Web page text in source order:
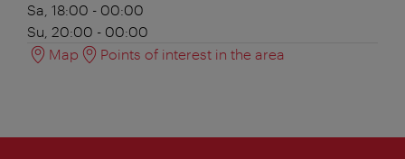
Sa, 18:00 - 00:00
Su, 20:00 - 00:00
Map
Points of interest in the area